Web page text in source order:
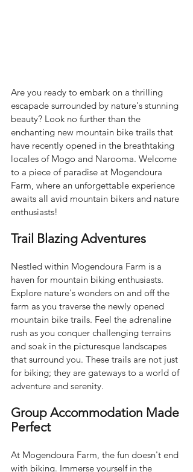
Are you ready to embark on a thrilling
escapade surrounded by nature's stunning
beauty? Look no further than the
enchanting new mountain bike trails that
have recently opened in the breathtaking
locales of Mogo and Narooma. Welcome
to a piece of paradise at Mogendoura
Farm, where an unforgettable experience
awaits all avid mountain bikers and nature
enthusiasts!
Trail Blazing Adventures
Nestled within Mogendoura Farm is a
haven for mountain biking enthusiasts.
Explore nature's wonders on and off the
farm as you traverse the newly opened
mountain bike trails. Feel the adrenaline
rush as you conquer challenging terrains
and soak in the picturesque landscapes
that surround you. These trails are not just
for biking; they are gateways to a world of
adventure and serenity.
Group Accommodation Made
Perfect
At Mogendoura Farm, the fun doesn't end
with biking. Immerse yourself in the